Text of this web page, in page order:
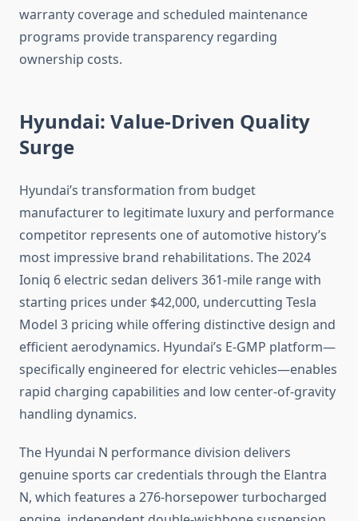
warranty coverage and scheduled maintenance
programs provide transparency regarding
ownership costs.
Hyundai: Value-Driven Quality
Surge
Hyundai’s transformation from budget
manufacturer to legitimate luxury and performance
competitor represents one of automotive history’s
most impressive brand rehabilitations. The 2024
Ioniq 6 electric sedan delivers 361-mile range with
starting prices under $42,000, undercutting Tesla
Model 3 pricing while offering distinctive design and
efficient aerodynamics. Hyundai’s E-GMP platform—
specifically engineered for electric vehicles—enables
rapid charging capabilities and low center-of-gravity
handling dynamics.
The Hyundai N performance division delivers
genuine sports car credentials through the Elantra
N, which features a 276-horsepower turbocharged